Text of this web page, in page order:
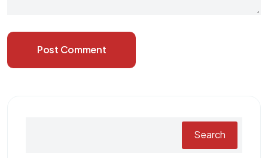
Post Comment
Search